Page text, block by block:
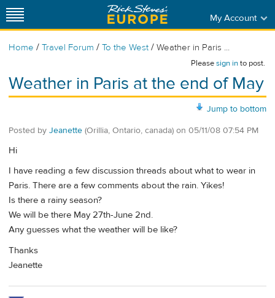
My Account
Home / Travel Forum / To the West / Weather in Paris ...
Pleasesign into post.
Weather in Paris at the end of May
Jump to bottom
Posted by Jeanette (Orillia, Ontario, canada) on 05/11/08 07:54 PM
Hi
I have reading a few discussion threads about what to wear in
Paris. There are a few comments about the rain. Yikes!
Is there a rainy season?
We will be there May 27th-June 2nd.
Any guesses what the weather will be like?
Thanks
Jeanette